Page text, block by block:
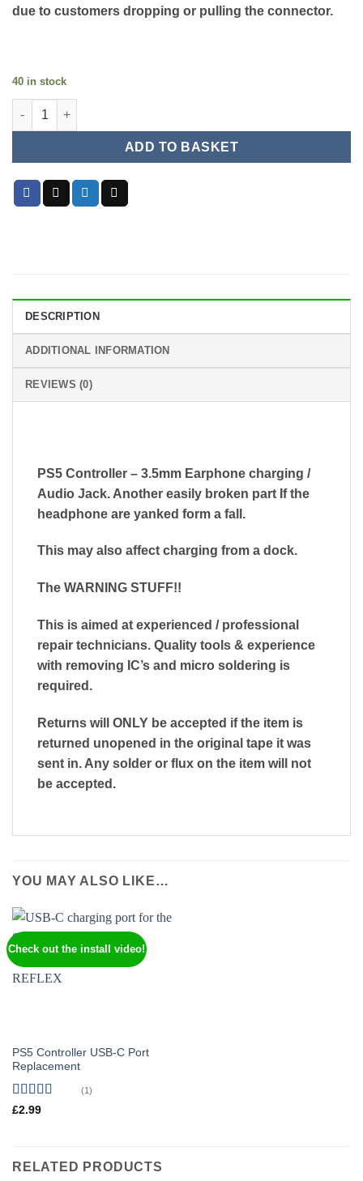
due to customers dropping or pulling the connector.
40 in stock
3.5mm CHARGING / JACK FOR PS5 CONTROLLER AUDIO
ADD TO BASKET
DESCRIPTION
ADDITIONAL INFORMATION
REVIEWS (0)
PS5 Controller – 3.5mm Earphone charging /
Audio Jack. Another easily broken part If the
headphone are yanked form a fall.
This may also affect charging from a dock.
The WARNING STUFF!!
This is aimed at experienced / professional
repair technicians. Quality tools & experience
with removing IC’s and micro soldering is
required.
Returns will ONLY be accepted if the item is
returned unopened in the original tape it was
sent in. Any solder or flux on the item will not
be accepted.
YOU MAY ALSO LIKE…
Check out the install video!
PS5 Controller USB-C Port
Replacement
Rated
(1)
£2.99
RELATED PRODUCTS